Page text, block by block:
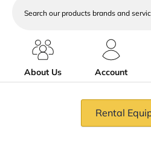
services
About Us
Account
Rental